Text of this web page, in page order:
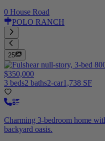
0 House Road
POLO RANCH
25
$350,000
3 beds2 baths2-car1,738 SF
Charming 3-bedroom home
backyard oasis.